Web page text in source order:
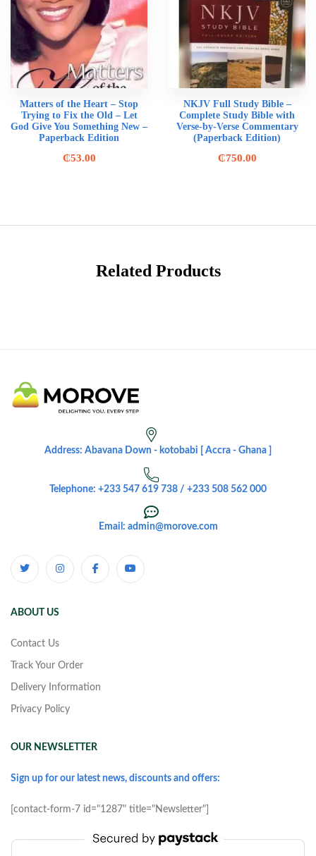
Matters of the Heart – Stop
Trying to Fix the Old – Let
God Give You Something New –
Paperback Edition
₵53.00
NKJV Full Study Bible –
Complete Study Bible with
Verse-by-Verse Commentary
(Paperback Edition)
₵750.00
Related Products
Address: Abavana Down - kotobabi [ Accra - Ghana ]
Telephone: +233 547 619 738 / +233 508 562 000
Email: admin@morove.com
ABOUT US
Contact Us
Track Your Order
Delivery Information
Privacy Policy
OUR NEWSLETTER
Sign up for our latest news, discounts and offers:
[contact-form-7 id="1287" title="Newsletter"]